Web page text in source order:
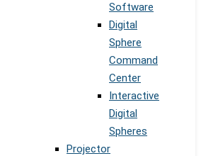
Software
Digital
Sphere
Command
Center
Interactive
Digital
Spheres
Projector